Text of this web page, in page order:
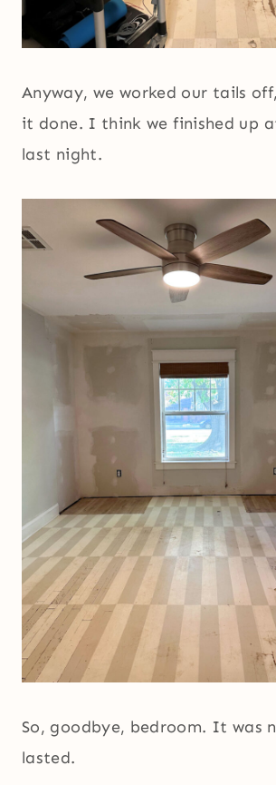
Anyway, we worked our tails
it done. I think we finished up
last night.
So, goodbye, bedroom. It was
lasted.